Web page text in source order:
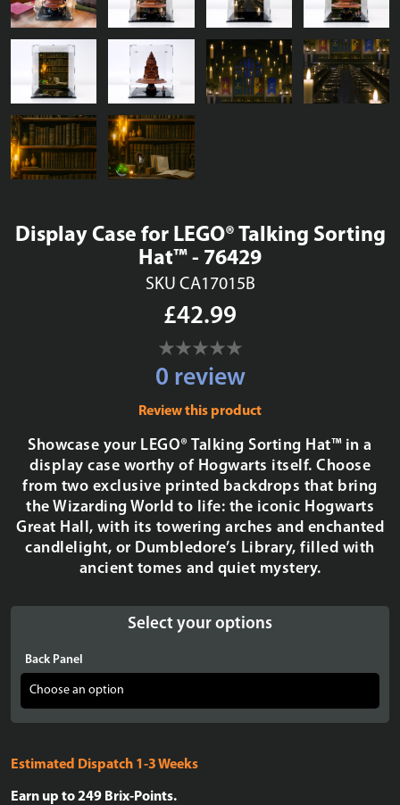
Display Case for LEGO® Talking Sorting
Hat™ - 76429
SKU CA17015B
£42.99
0 review
Review this product
Showcase your LEGO® Talking Sorting Hat™ in a
display case worthy of Hogwarts itself. Choose
from two exclusive printed backdrops that bring
the Wizarding World to life: the iconic Hogwarts
Great Hall, with its towering arches and enchanted
candlelight, or Dumbledore’s Library, filled with
ancient tomes and quiet mystery.
Select your options
Back Panel
Estimated Dispatch 1-3 Weeks
Earn up to249 Brix-Points.